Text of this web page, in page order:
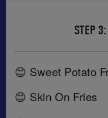
STEP
😊 Sweet Potato
😊 Skin On Fries